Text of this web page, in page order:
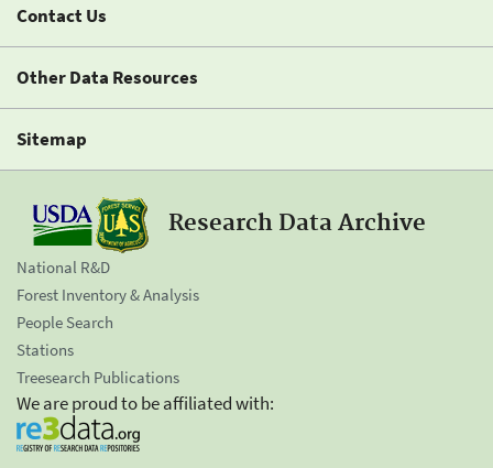
Contact Us
Other Data Resources
Sitemap
Research Data Archive
National R&D
Forest Inventory & Analysis
People Search
Stations
Treesearch Publications
We are proud to be affiliated with: